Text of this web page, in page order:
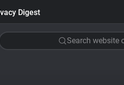
Digest
Search website